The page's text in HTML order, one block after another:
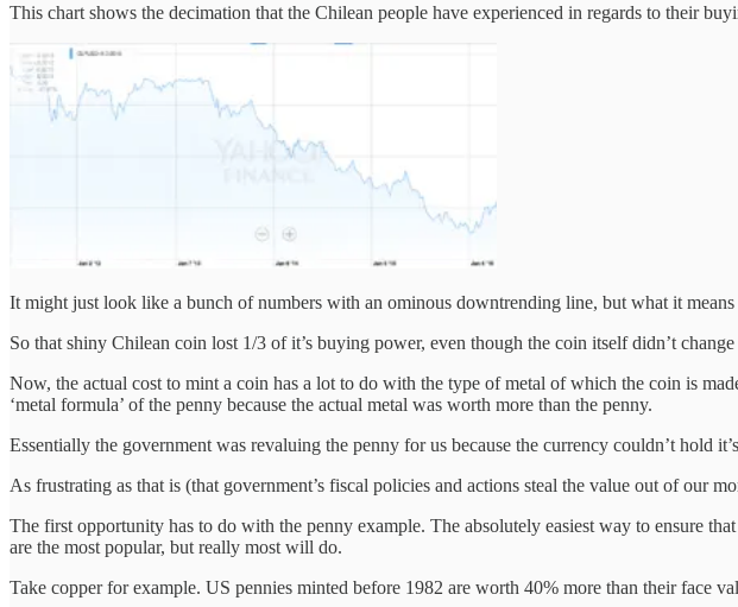
This chart shows the decimation that the Chilean people have experienced in regards to their
It might just look like a bunch of numbers with an ominous downtrending line, but what it
So that shiny Chilean coin lost 1/3 of it’s buying power, even though the coin itself didn’t change
Now, the actual cost to mint a coin has a lot to do with the type of metal of which the coin is
‘metal formula’ of the penny because the actual metal was worth more than the penny.
Essentially the government was revaluing the penny for us because the currency couldn’t hold
As frustrating as that is (that government’s fiscal policies and actions steal the value out of our
The first opportunity has to do with the penny example. The absolutely easiest way to ensure
are the most popular, but really most will do.
Take copper for example. US pennies minted before 1982 are worth 40% more than their face